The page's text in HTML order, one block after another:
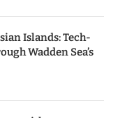
Islands: Tech-
Wadden Sea’s